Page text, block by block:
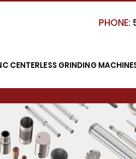
PHONE:
CENTERLESS GRINDING